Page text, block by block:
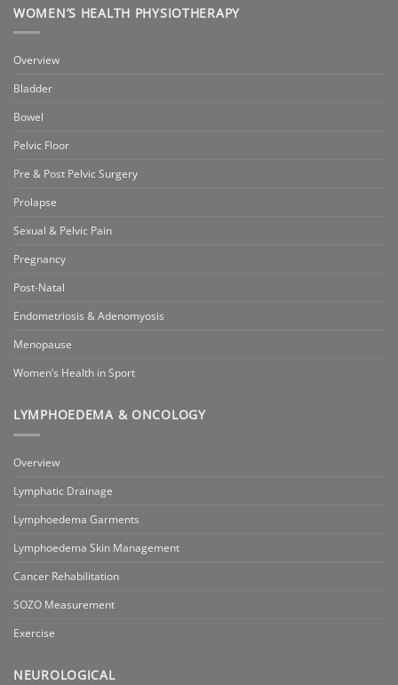
WOMEN’S HEALTH PHYSIOTHERAPY
Overview
Bladder
Bowel
Pelvic Floor
Pre & Post Pelvic Surgery
Prolapse
Sexual & Pelvic Pain
Pregnancy
Post-Natal
Endometriosis & Adenomyosis
Menopause
Women’s Health in Sport
LYMPHOEDEMA & ONCOLOGY
Overview
Lymphatic Drainage
Lymphoedema Garments
Lymphoedema Skin Management
Cancer Rehabilitation
SOZO Measurement
Exercise
NEUROLOGICAL